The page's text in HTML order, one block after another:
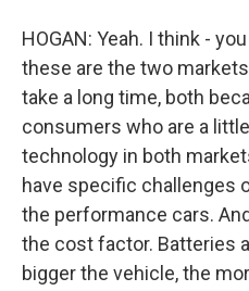
HOGAN: Yeah. I think -
these are the two
take a long time, both
consumers who are a
technology in both
have specific challenges
the performance cars.
the cost factor. Batteries
bigger the vehicle, the